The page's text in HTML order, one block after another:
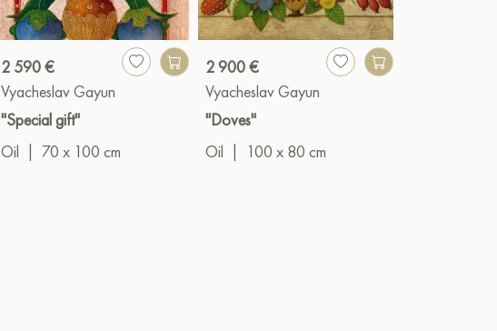
2 590 €
Vyacheslav Gayun
"Special gift"
Oil
70 x 100 cm
2 900 €
Vyacheslav Gayun
"Doves"
Oil
100 x 80 cm